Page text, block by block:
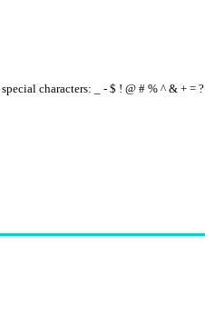
characters: _ - $ ! @ # % ^ & + = ?